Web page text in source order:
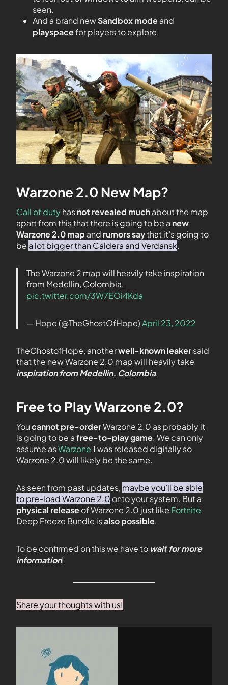
seen.
And a brand newSandbox modeand
playspacefor players to explore.
Warzone 2.0 New Map?
Call of dutyhasnot revealed muchabout the map
apart from this that there is going to be a new
Warzone 2.0 map and rumors saythat it’s going to
be a lot bigger than Caldera and Verdansk.
The Warzone 2 map will heavily take inspiration
from Medellin, Colombia.
pic.twitter.com/3W7EOi4Kda
— Hope (@TheGhostOfHope)April 23, 2022
TheGhostofHope, anotherwell-known leakersaid
that the new Warzone 2.0 map will heavily take
inspiration from Medellin, Colombia.
Free to Play Warzone 2.0?
Youcannot pre-orderWarzone 2.0 as probably it
is going to be afree-to-play game. We can only
assume asWarzone1 was released digitally so
Warzone 2.0 will likely be the same.
As seen from past updates, maybe you’ll be able
to pre-load Warzone 2.0 onto your system. But a
physical releaseof Warzone 2.0 just like Fortnite
Deep Freeze Bundle isalso possible.
To be confirmed on this we have to wait for more
information!
Share your thoughts with us!